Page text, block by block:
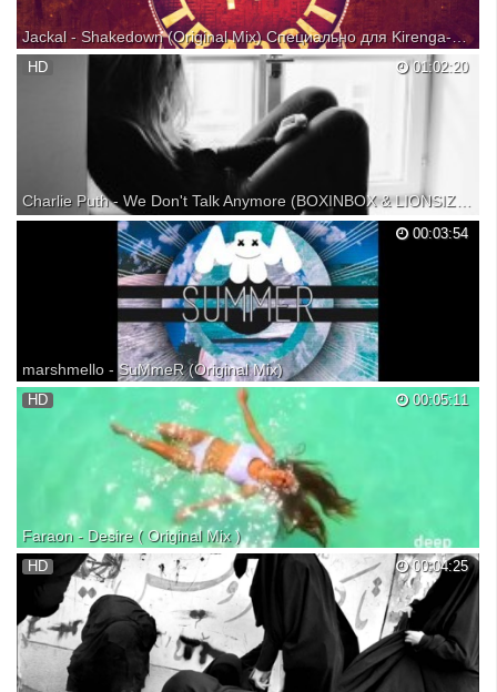
Jackal - Shakedown (Original Mix) Специально для Kirenga-smi
Free Download https://www.facebook.com/jackalproduc... Become a fan
of JACKAL https://soundcloud.com/jackalproducer
https://www.facebook.com/jackalproducer
https://twitter.com/JackalProducer ✖ Trap City Clothing
http://bit.ly/1d6Vojc Pictur...
01:02:20
HD
Charlie Puth - We Don't Talk Anymore (BOXINBOX & LIONSIZE Remix)
1 HOUR VERSION!! (づ｡◕‿‿◕｡)づ TheMusicHour, Your #1 channel for
daily 1 hour music! ▬▬▬▬▬▬▬▬▬▬● ► Support TheMusicHour
● JOIN THE 1 HOUR ARMY: ● TWITTER: ● GOOGLE+: ●
00:03:54
marshmello - SuMmeR (Original Mix)
00:05:11
HD
Faraon - Desire ( Original Mix )
00:04:25
HD